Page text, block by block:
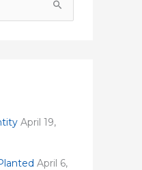
April 19,
April 6,